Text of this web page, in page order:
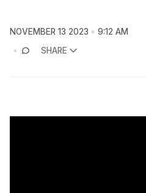
NOVEMBER 13 2023
9:12 AM
SHARE